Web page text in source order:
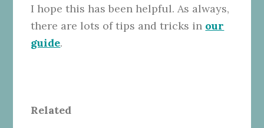
I hope this has been helpful. As always,
there are lots of tips and tricks in our
guide.
Related